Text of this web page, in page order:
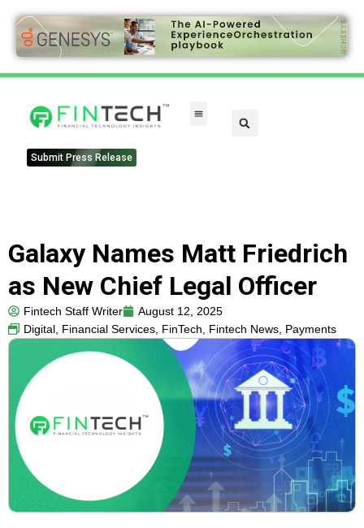
Submit Press Release
Galaxy Names Matt Friedrich
as New Chief Legal Officer
Fintech Staff Writer
August 12, 2025
Digital, Financial Services, FinTech, Fintech News, Payments